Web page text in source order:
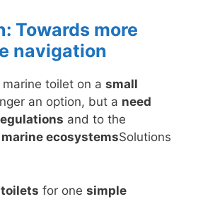
Towards more
navigation
toilet on a small
an option, but a need
and to the
ecosystemsSolutions
for one simple